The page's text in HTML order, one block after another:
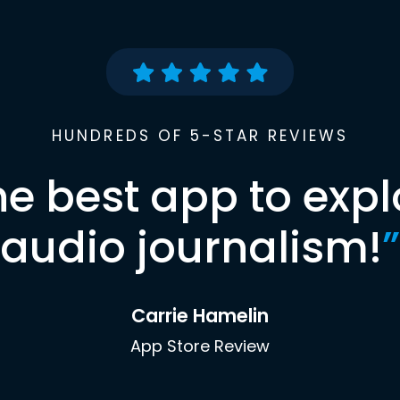
HUNDREDS OF 5-STAR REVIEWS
best app to
audio journalism!”
Carrie Hamelin
App Store Review